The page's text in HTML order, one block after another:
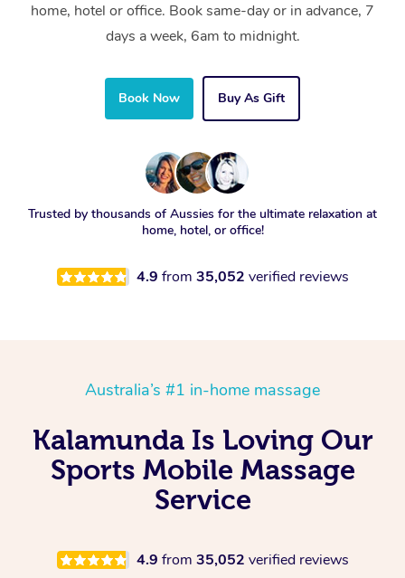
home, hotel or office. Book same-day or in advance, 7
days a week, 6am to midnight.
Book Now Buy As Gift
Trusted by thousands of Aussies for the ultimate relaxation at
home, hotel, or office!
4.9 from 35,052 verified reviews
Australia’s #1 in-home massage
Kalamunda Is Loving Our
Sports Mobile Massage
Service
4.9 from 35,052 verified reviews